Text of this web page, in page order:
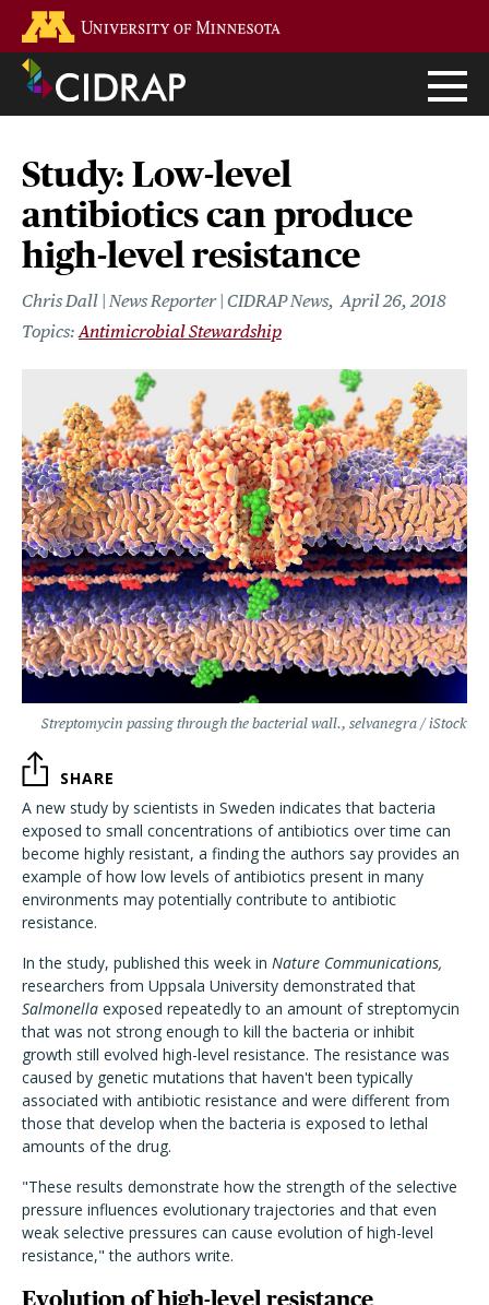
main
content
Study: Low-level
antibiotics can produce
high-level resistance
Chris Dall | News Reporter | CIDRAP News April 26, 2018
Antimicrobial Stewardship
Streptomycin passing through the bacterial wall., selvanegra / iStock
SHARE
A new study by scientists in Sweden indicates that bacteria
exposed to small concentrations of antibiotics over time can
become highly resistant, a finding the authors say provides an
example of how low levels of antibiotics present in many
environments may potentially contribute to antibiotic
resistance.
In the study, published this week in Nature Communications,
researchers from Uppsala University demonstrated that
Salmonella exposed repeatedly to an amount of streptomycin
that was not strong enough to kill the bacteria or inhibit
growth still evolved high-level resistance. The resistance was
caused by genetic mutations that haven't been typically
associated with antibiotic resistance and were different from
those that develop when the bacteria is exposed to lethal
amounts of the drug.
"These results demonstrate how the strength of the selective
pressure influences evolutionary trajectories and that even
weak selective pressures can cause evolution of high-level
resistance," the authors write.
Evolution of high-level resistance